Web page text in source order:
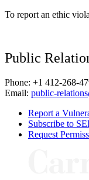
To report an ethic
Public
Phone: +1 412-268-
Email: public-
Report a
Subscribe to
Request